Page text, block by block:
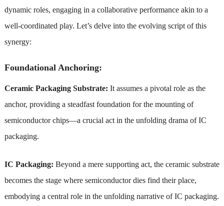
dynamic roles, engaging in a collaborative performance akin to a
well-coordinated play. Let’s delve into the evolving script of this
synergy:
Foundational Anchoring:
Ceramic Packaging Substrate: It assumes a pivotal role as the
anchor, providing a steadfast foundation for the mounting of
semiconductor chips—a crucial act in the unfolding drama of IC
packaging.
IC Packaging: Beyond a mere supporting act, the ceramic substrate
becomes the stage where semiconductor dies find their place,
embodying a central role in the unfolding narrative of IC packaging.